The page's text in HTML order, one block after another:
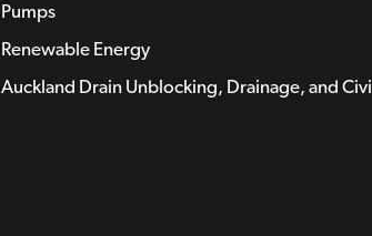
Pumps
Renewable Energy
Auckland Drain Unblocking, Drainage, and Civil